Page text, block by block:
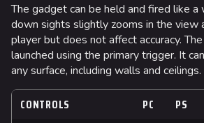
The gadget can be held and fired like a
down sights slightly zooms in the view
player but does not affect accuracy.
launched using the primary trigger. It
any surface, including walls and ceilings.
CONTROLS PC PS